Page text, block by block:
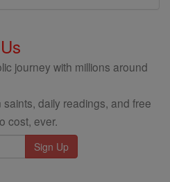
journey with millions around
daily readings, and free
cost, ever.